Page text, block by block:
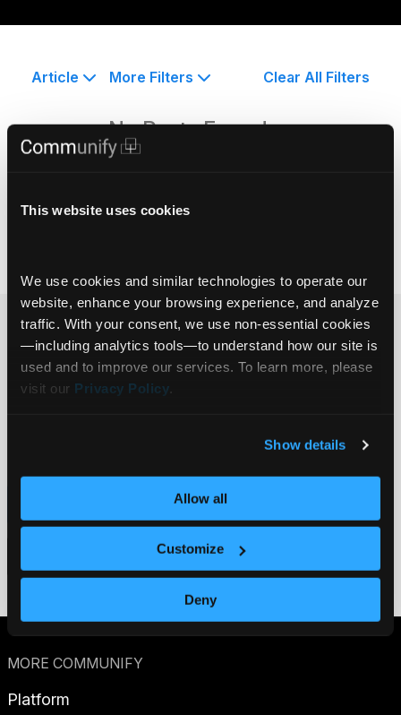
This website uses cookies
We use cookies and similar technologies to operate our
website, enhance your browsing experience, and analyze
traffic. With your consent, we use non‑essential cookies
—including analytics tools—to understand how our site is
used and to improve our services. To learn more, please
visit our Privacy Policy.
Show details
Allow all
Customize
Deny
Article More Filters Clear All Filters
No Posts Found.
Ready to get
started?
Contact us
Get a demo
MORE COMMUNIFY
Platform